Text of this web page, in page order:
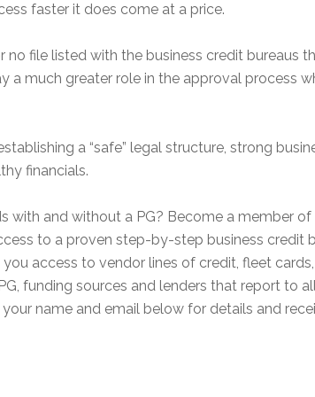
faster it does come at a price.
no file listed with the business credit bureaus
a much greater role in the approval process
a “safe” legal structure, strong
financials.
with and without a PG? Become a member
to a proven step-by-step business credit
access to vendor lines of credit, fleet
funding sources and lenders that report to
name and email below for details and